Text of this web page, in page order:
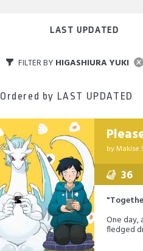
LAST UPDATED
FILTER BY HIGASHIURA YUKI
Ordered by LAST UPDATED
byMakise
36
One day,
fledged